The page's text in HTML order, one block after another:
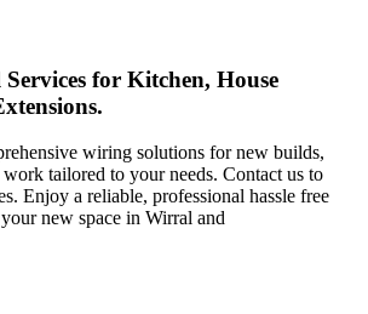
for Kitchen, House
wiring solutions for new builds,
tailored to your needs. Contact us to
Enjoy a reliable, professional hassle free
new space in Wirral and